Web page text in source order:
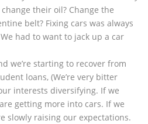
change their oil? Change the
belt? Fixing cars was always
had to want to jack up a car
we’re starting to recover from
loans, (We’re very bitter
interests diversifying. If we
getting more into cars. If we
slowly raising our expectations.